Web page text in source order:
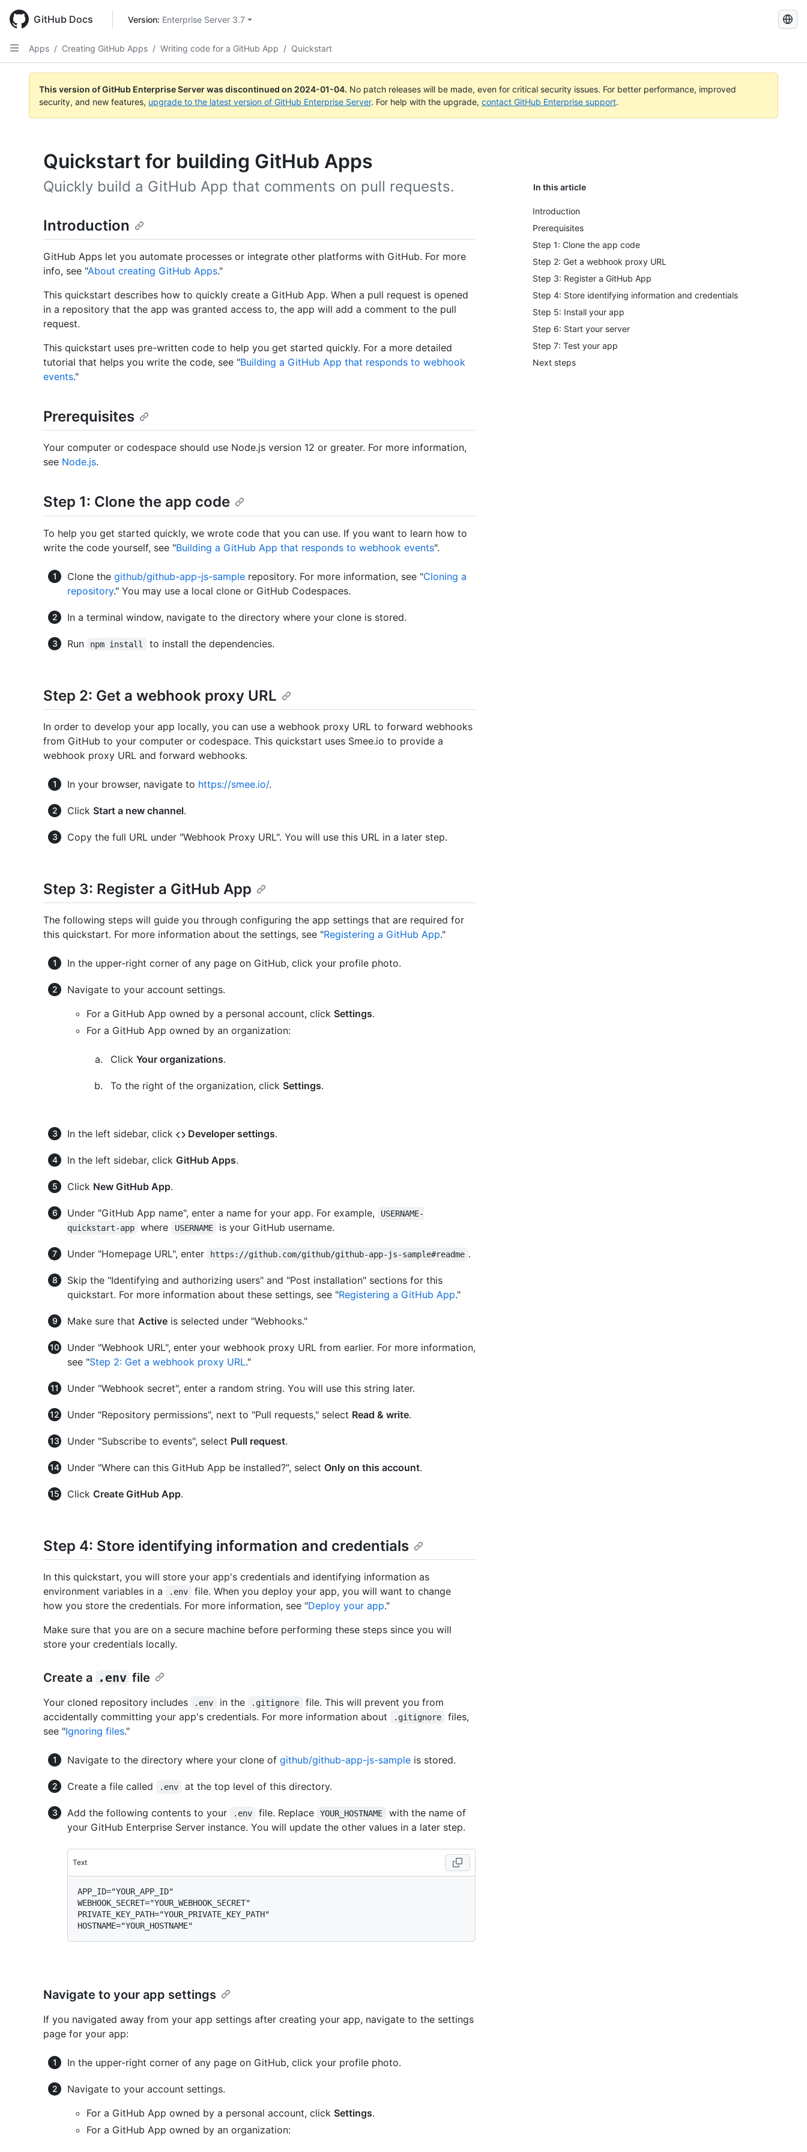
main
content
GitHub Docs Version: Enterprise Server 3.7
Search
Apps / Creating GitHub Apps / Writing code for a GitHub App / Quickstart
This version of GitHub Enterprise Server was discontinued on 2024-01-04. No patch releases will be made, even for critical security issues. For better performance, improved
security, and new features, upgrade to the latest version of GitHub Enterprise Server. For help with the upgrade, contact GitHub Enterprise support.
Quickstart for building GitHub Apps
In this article
Introduction
Prerequisites
Step 1: Clone the app code
Step 2: Get a webhook proxy URL
Step 3: Register a GitHub App
Step 4: Store identifying information and credentials
Step 5: Install your app
Step 6: Start your server
Step 7: Test your app
Next steps
Quickly build a GitHub App that comments on pull requests.
Introduction
GitHub Apps let you automate processes or integrate other platforms with GitHub. For more
info, see "About creating GitHub Apps."
This quickstart describes how to quickly create a GitHub App. When a pull request is opened
in a repository that the app was granted access to, the app will add a comment to the pull
request.
This quickstart uses pre-written code to help you get started quickly. For a more detailed
tutorial that helps you write the code, see "Building a GitHub App that responds to webhook
events."
Prerequisites
Your computer or codespace should use Node.js version 12 or greater. For more information,
see Node.js.
Step 1: Clone the app code
To help you get started quickly, we wrote code that you can use. If you want to learn how to
write the code yourself, see "Building a GitHub App that responds to webhook events".
Clone the github/github-app-js-sample repository. For more information, see "Cloning a
repository." You may use a local clone or GitHub Codespaces.
In a terminal window, navigate to the directory where your clone is stored.
Run npm install to install the dependencies.
Step 2: Get a webhook proxy URL
In order to develop your app locally, you can use a webhook proxy URL to forward webhooks
from GitHub to your computer or codespace. This quickstart uses Smee.io to provide a
webhook proxy URL and forward webhooks.
In your browser, navigate to https://smee.io/.
Click Start a new channel.
Copy the full URL under "Webhook Proxy URL". You will use this URL in a later step.
Step 3: Register a GitHub App
The following steps will guide you through configuring the app settings that are required for
this quickstart. For more information about the settings, see "Registering a GitHub App."
In the upper-right corner of any page on GitHub, click your profile photo.
Navigate to your account settings.
For a GitHub App owned by a personal account, click Settings.
For a GitHub App owned by an organization:
Click Your organizations.
To the right of the organization, click Settings.
In the left sidebar, click Developer settings.
In the left sidebar, click GitHub Apps.
Click New GitHub App.
Under "GitHub App name", enter a name for your app. For example,
USERNAME-
quickstart-app
where USERNAME is your GitHub username.
Under "Homepage URL", enter https://github.com/github/github-app-js-sample#readme .
Skip the "Identifying and authorizing users" and "Post installation" sections for this
quickstart. For more information about these settings, see "Registering a GitHub App."
Make sure that Active is selected under "Webhooks."
Under "Webhook URL", enter your webhook proxy URL from earlier. For more information,
see "Step 2: Get a webhook proxy URL."
Under "Webhook secret", enter a random string. You will use this string later.
Under "Repository permissions", next to "Pull requests," select Read & write.
Under "Subscribe to events", select Pull request.
Under "Where can this GitHub App be installed?", select Only on this account.
Click Create GitHub App.
Step 4: Store identifying information and credentials
In this quickstart, you will store your app's credentials and identifying information as
environment variables in a
.env
file. When you deploy your app, you will want to change
how you store the credentials. For more information, see "Deploy your app."
Make sure that you are on a secure machine before performing these steps since you will
store your credentials locally.
Create a .env file
Your cloned repository includes .env in the .gitignore
file. This will prevent you from
accidentally committing your app's credentials. For more information about
.gitignore
files,
see "Ignoring files."
Navigate to the directory where your clone of github/github-app-js-sample is stored.
Create a file called .env at the top level of this directory.
Add the following contents to your .env file. Replace YOUR_HOSTNAME
with the name of
your GitHub Enterprise Server instance. You will update the other values in a later step.
Text
APP_ID="YOUR_APP_ID"
WEBHOOK_SECRET="YOUR_WEBHOOK_SECRET"
PRIVATE_KEY_PATH="YOUR_PRIVATE_KEY_PATH"
Navigate to your app settings
If you navigated away from your app settings after creating your app, navigate to the settings
page for your app:
In the upper-right corner of any page on GitHub, click your profile photo.
Navigate to your account settings.
For a GitHub App owned by a personal account, click Settings.
For a GitHub App owned by an organization: